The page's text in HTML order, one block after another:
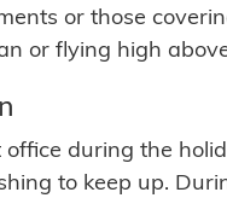
or those
or flying high
during the
to keep up.